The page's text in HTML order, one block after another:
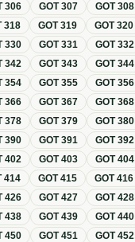
306 GOT307 GOT308
318 GOT319 GOT320
330 GOT331 GOT332
342 GOT343 GOT344
354 GOT355 GOT356
366 GOT367 GOT368
378 GOT379 GOT380
390 GOT391 GOT392
402 GOT403 GOT404
414 GOT415 GOT416
426 GOT427 GOT428
438 GOT439 GOT440
450 GOT451 GOT452